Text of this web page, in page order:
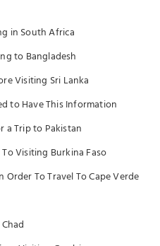
in South Africa
to Bangladesh
Visiting Sri Lanka
to Have This Information
a Trip to Pakistan
Visiting Burkina Faso
To Travel To Cape Verde